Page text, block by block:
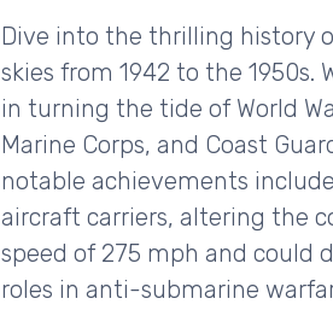
Dive into the thrilling history
skies from 1942 to the
in turning the tide of World
Marine Corps, and Coast
notable achievements
aircraft carriers, altering the
speed of 275 mph and could
roles in anti-submarine